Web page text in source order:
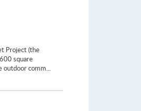
Project (the
square
outdoor comm...